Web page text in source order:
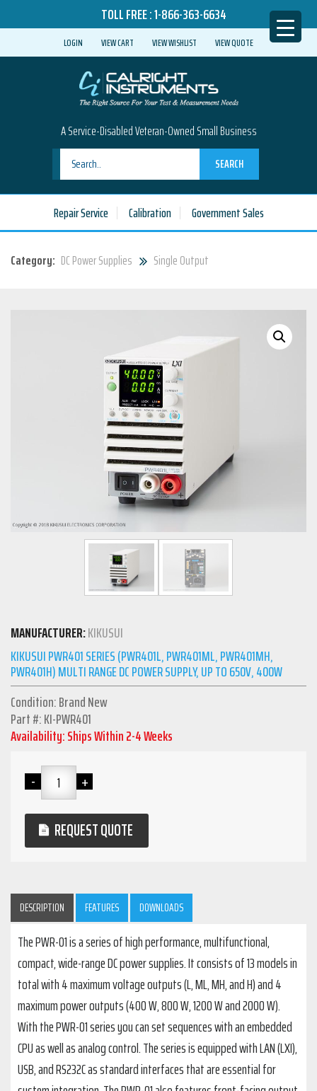
TOLL FREE :1-866-363-6634
LOGIN VIEW CART VIEW WISHLIST VIEW QUOTE
A Service-Disabled Veteran-Owned Small Business
SEARCH
Repair Service Calibration Government Sales
Category: DC Power Supplies Single Output
MANUFACTURER:KIKUSUI
KIKUSUI PWR401 SERIES (PWR401L, PWR401ML, PWR401MH,
PWR401H) MULTI RANGE DC POWER SUPPLY, UP TO 650V, 400W
Condition: Brand New
Part #: KI-PWR401
Availability: Ships Within 2-4 Weeks
REQUEST QUOTE
DESCRIPTION FEATURES DOWNLOADS
The PWR-01 is a series of high performance, multifunctional,
compact, wide-range DC power supplies. It consists of 13 models in
total with 4 maximum voltage outputs (L, ML, MH, and H) and 4
maximum power outputs (400 W, 800 W, 1200 W and 2000 W).
With the PWR-01 series you can set sequences with an embedded
CPU as well as analog control. The series is equipped with LAN (LXI),
USB, and RS232C as standard interfaces that are essential for